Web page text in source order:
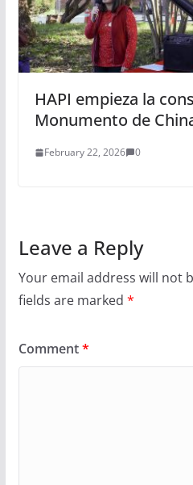
HAPI empieza la
Monumento de
February 22, 2026 0
Leave a Reply
Your email address will not
fields are marked *
Comment*